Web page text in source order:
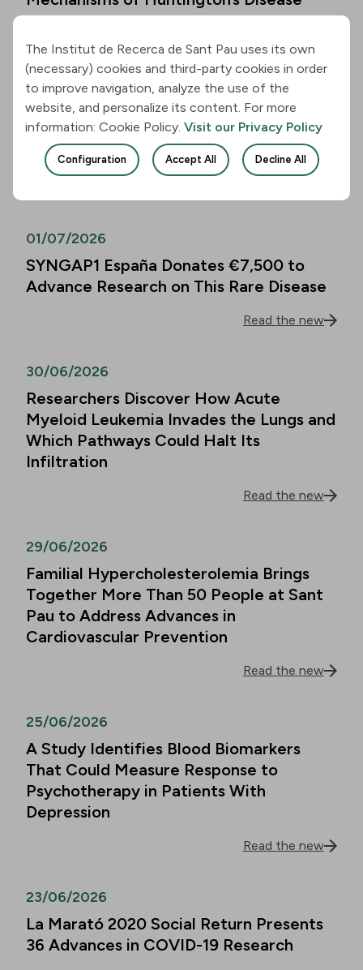
01/07/2026
Alzheimer’s Disease Biomarkers Can
Predict Cognitive Decline in People
Over 80 as Well
01/07/2026
SYNGAP1 España Donates €7,500 to
Advance Research on This Rare Disease
Read the new
30/06/2026
Researchers Discover How Acute
Myeloid Leukemia Invades the Lungs and
Which Pathways Could Halt Its
Infiltration
Read the new
29/06/2026
Familial Hypercholesterolemia Brings
Together More Than 50 People at Sant
Pau to Address Advances in
Cardiovascular Prevention
Read the new
25/06/2026
A Study Identifies Blood Biomarkers
That Could Measure Response to
Psychotherapy in Patients With
Depression
Read the new
23/06/2026
La Marató 2020 Social Return Presents
36 Advances in COVID-19 Research
The Institut de Recerca de Sant Pau uses its own
(necessary) cookies and third-party cookies in order
to improve navigation, analyze the use of the
website, and personalize its content. For more
information: Cookie Policy. Visit our Privacy Policy
Configuration Accept All Decline All